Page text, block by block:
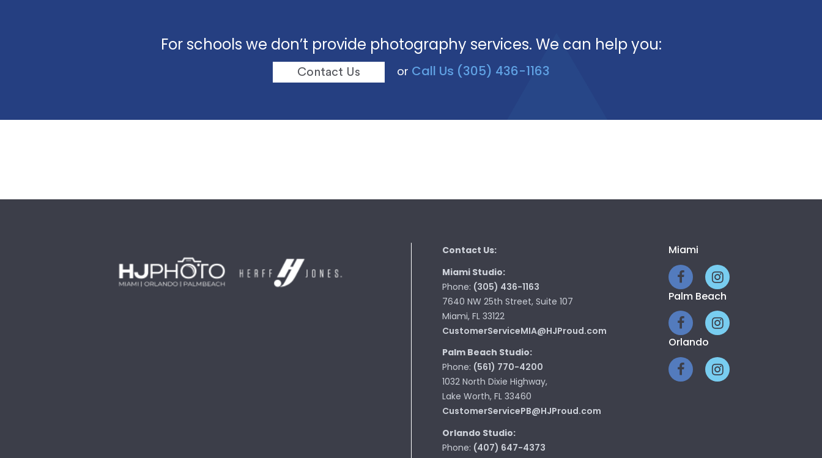
For schools we don’t provide photography services. We can help you:
Contact Us or Call Us (305) 436-1163
Contact Us:
Miami Studio:
Phone: (305) 436-1163
7640 NW 25th Street, Suite 107
Miami, FL 33122
CustomerServiceMIA@HJProud.com
Palm Beach Studio:
Phone: (561) 770-4200
1032 North Dixie Highway,
Lake Worth, FL 33460
CustomerServicePB@HJProud.com
Orlando Studio:
Phone: (407) 647-4373
Miami
Palm Beach
Orlando